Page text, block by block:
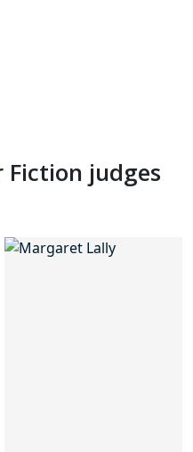
Fiction judges